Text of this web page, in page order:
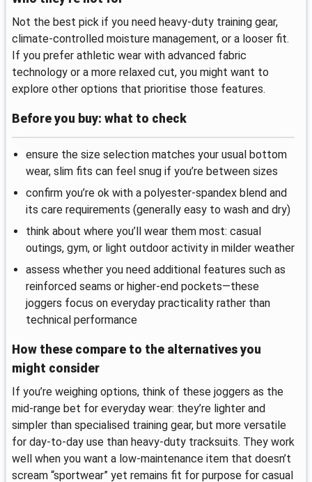
Not the best pick if you need heavy-duty training gear,
climate-controlled moisture management, or a looser fit.
If you prefer athletic wear with advanced fabric
technology or a more relaxed cut, you might want to
explore other options that prioritise those features.
Before you buy: what to check
ensure the size selection matches your usual bottom
wear, slim fits can feel snug if you’re between sizes
confirm you’re ok with a polyester-spandex blend and
its care requirements (generally easy to wash and dry)
think about where you’ll wear them most: casual
outings, gym, or light outdoor activity in milder weather
assess whether you need additional features such as
reinforced seams or higher-end pockets—these
joggers focus on everyday practicality rather than
technical performance
How these compare to the alternatives you
might consider
If you’re weighing options, think of these joggers as the
mid-range bet for everyday wear: they’re lighter and
simpler than specialised training gear, but more versatile
for day-to-day use than heavy-duty tracksuits. They work
well when you want a low-maintenance item that doesn’t
scream “sportwear” yet remains fit for purpose for casual